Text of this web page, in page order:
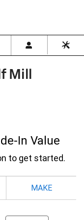
Mill